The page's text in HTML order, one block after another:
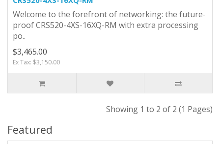
Welcome to the forefront of networking: the future-
proof CRS520-4XS-16XQ-RM with extra processing
po..
$3,465.00
Ex Tax: $3,150.00
Showing 1 to 2 of 2 (1 Pages)
Featured